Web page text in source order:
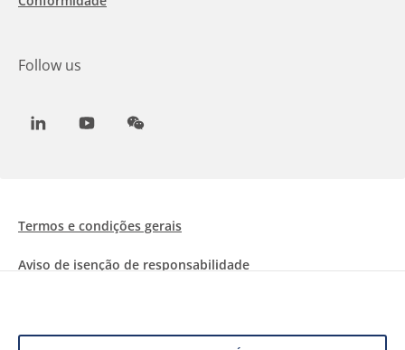
Follow us
LinkedInYoutubeWeChat
Termos e condições gerais
Aviso de isenção de responsabilidade
Proteção de dados